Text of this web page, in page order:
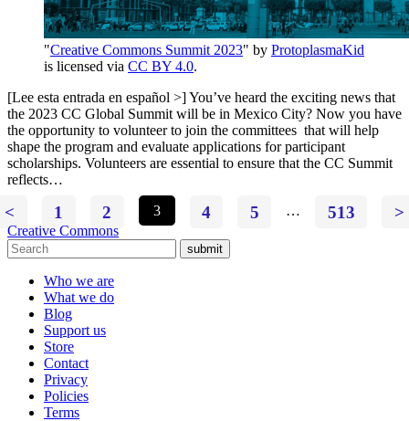
"Creative Commons Summit 2023" by ProtoplasmaKid
is licensed via CC BY 4.0.
[Lee esta entrada en español >] You’ve heard the exciting news that
the 2023 CC Global Summit will be in Mexico City? Now you have
the opportunity to volunteer to join the committees that will help
shape the program and evaluate applications for participant
scholarships. Volunteers are essential to ensure that the CC Summit
reflects…
< 1 2 3 4 5 … 513 >
Creative Commons
submit
Who we are
What we do
Blog
Support us
Store
Contact
Privacy
Policies
Terms